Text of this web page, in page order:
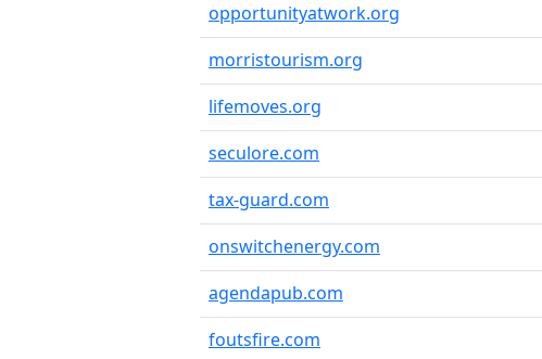
opportunityatwork.org
morristourism.org
lifemoves.org
seculore.com
tax-guard.com
onswitchenergy.com
agendapub.com
foutsfire.com